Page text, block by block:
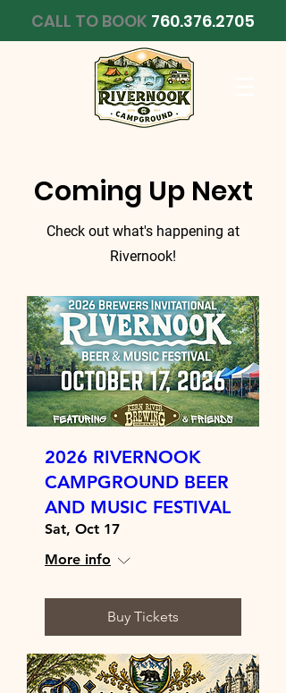
CALL TO BOOK 760.376.2705
Coming Up Next
Check out what's happening at
Rivernook!
2026 RIVERNOOK
CAMPGROUND BEER
AND MUSIC FESTIVAL
Sat, Oct 17
More info
Buy Tickets